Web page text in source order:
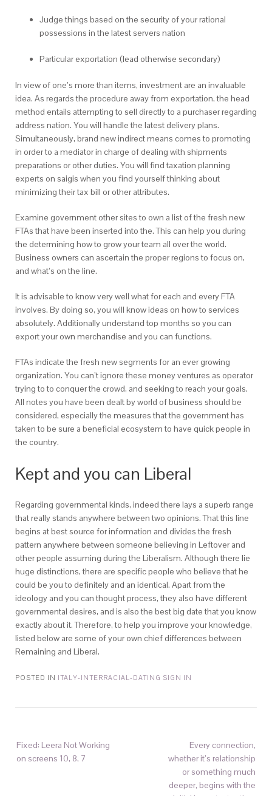
Judge things based on the security of your rational
possessions in the latest servers nation
Particular exportation (lead otherwise secondary)
In view of one’s more than items, investment are an invaluable
idea. As regards the procedure away from exportation, the head
method entails attempting to sell directly to a purchaser regarding
address nation. You will handle the latest delivery plans.
Simultaneously, brand new indirect means comes to promoting
in order to a mediator in charge of dealing with shipments
preparations or other duties. You will find taxation planning
experts on saigis when you find yourself thinking about
minimizing their tax bill or other attributes.
Examine government other sites to own a list of the fresh new
FTAs that have been inserted into the. This can help you during
the determining how to grow your team all over the world.
Business owners can ascertain the proper regions to focus on,
and what’s on the line.
It is advisable to know very well what for each and every FTA
involves. By doing so, you will know ideas on how to services
absolutely. Additionally understand top months so you can
export your own merchandise and you can functions.
FTAs indicate the fresh new segments for an ever growing
organization. You can’t ignore these money ventures as operator
trying to to conquer the crowd, and seeking to reach your goals.
All notes you have been dealt by world of business should be
considered, especially the measures that the government has
taken to be sure a beneficial ecosystem to have quick people in
the country.
Kept and you can Liberal
Regarding governmental kinds, indeed there lays a superb range
that really stands anywhere between two opinions. That this line
begins at best source for information and divides the fresh
pattern anywhere between someone believing in Leftover and
other people assuming during the Liberalism. Although there lie
huge distinctions, there are specific people who believe that he
could be you to definitely and an identical. Apart from the
ideology and you can thought process, they also have different
governmental desires, and is also the best big date that you know
exactly about it. Therefore, to help you improve your knowledge,
listed below are some of your own chief differences between
Remaining and Liberal.
POSTED IN ITALY-INTERRACIAL-DATING SIGN IN
Fixed: Leera Not Working
on screens 10, 8, 7
Every connection,
whether it’s relationship
or something much
deeper, begins with the